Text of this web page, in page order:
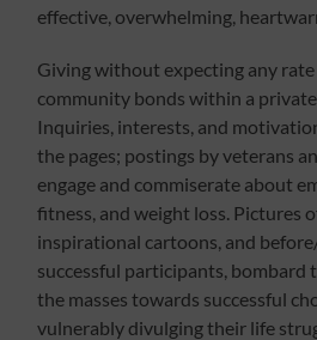
effective, overwhelming,
Giving without expecting any
community bonds within a private
Inquiries, interests, and
the pages; postings by veterans
engage and commiserate about
fitness, and weight loss. Pictures
inspirational cartoons, and
successful participants, bombard
the masses towards successful
vulnerably divulging their life